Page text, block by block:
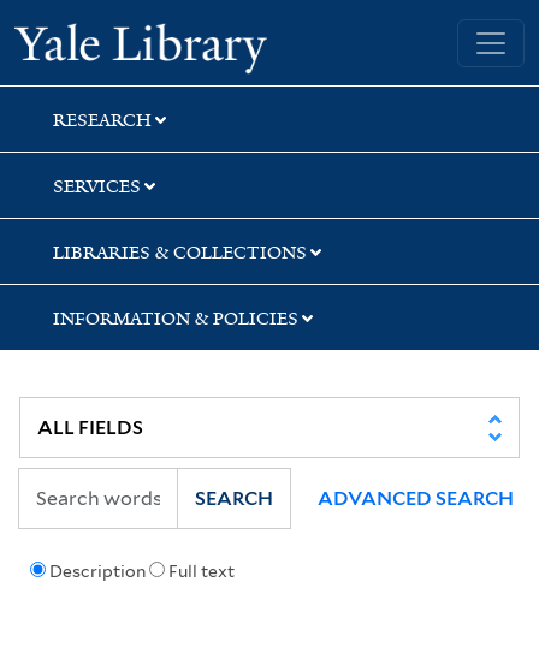
Skip
to
search
Skip
to
main
content
Skip
to
first
result
Yale University Library
RESEARCH
SERVICES
LIBRARIES & COLLECTIONS
INFORMATION & POLICIES
Description Full text
SEARCH ADVANCED SEARCH